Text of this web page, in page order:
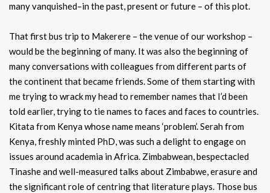
many vanquished–in the past, present or future – of this plot.
That first bus trip to Makerere – the venue of our workshop –
would be the beginning of many. It was also the beginning of
many conversations with colleagues from different parts of
the continent that became friends. Some of them starting with
me trying to wrack my head to remember names that I’d been
told earlier, trying to tie names to faces and faces to countries.
Kitata from Kenya whose name means ‘problem’. Serah from
Kenya, freshly minted PhD, was such a delight to engage on
issues around academia in Africa. Zimbabwean, bespectacled
Tinashe and well-measured talks about Zimbabwe, erasure and
the significant role of centring that literature plays. Those bus